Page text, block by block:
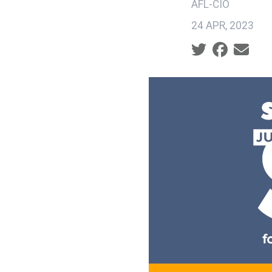
AFL-CIO
24 APR, 2023
Social share